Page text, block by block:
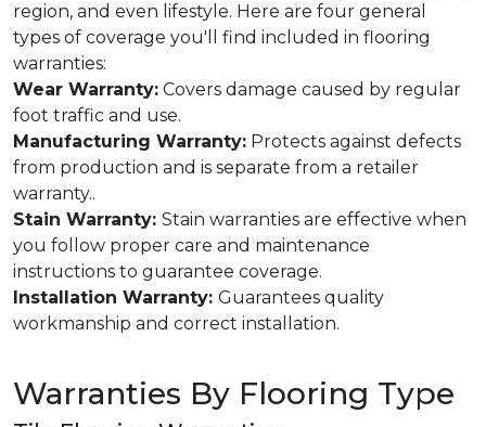
region, and even lifestyle. Here are four general
types of coverage you'll find included in flooring
warranties:
Wear Warranty: Covers damage caused by regular
foot traffic and use.
Manufacturing Warranty: Protects against defects
from production and is separate from a retailer
warranty..
Stain Warranty: Stain warranties are effective when
you follow proper care and maintenance
instructions to guarantee coverage.
Installation Warranty: Guarantees quality
workmanship and correct installation.
Warranties By Flooring Type